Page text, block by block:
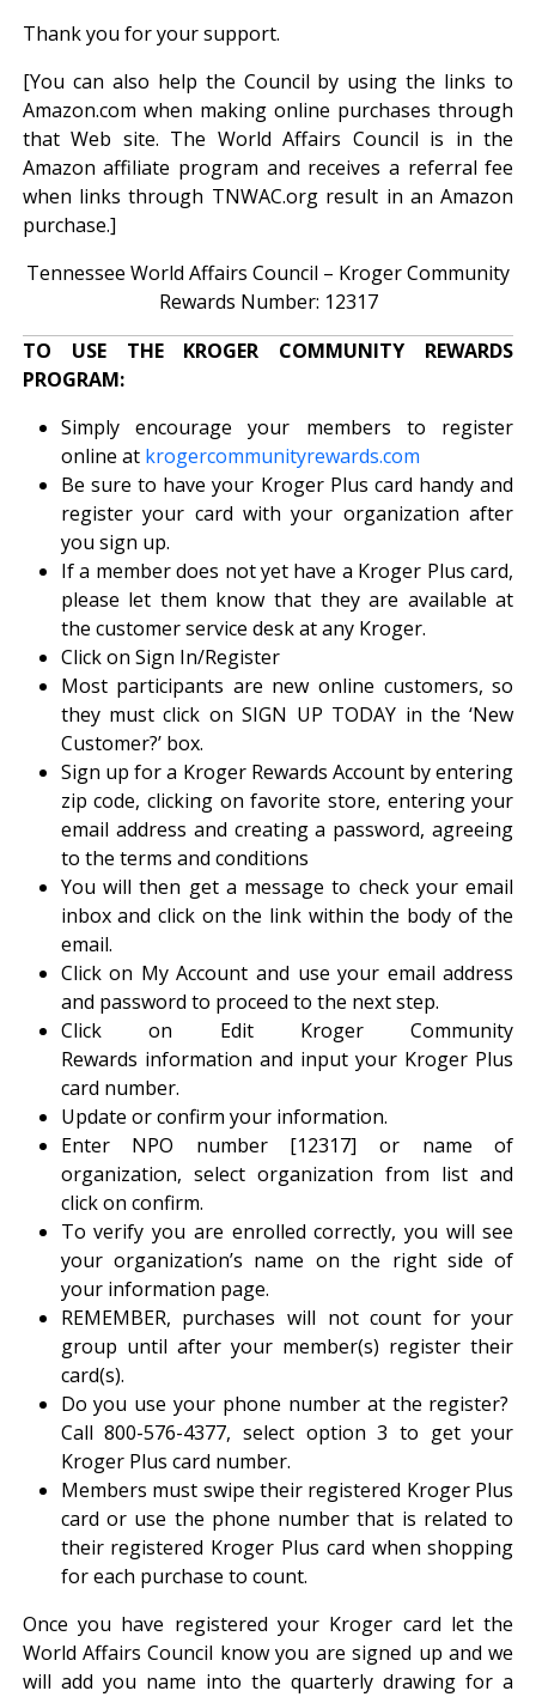
Thank you for your support.
[You can also help the Council by using the links to
Amazon.com when making online purchases through
that Web site. The World Affairs Council is in the
Amazon affiliate program and receives a referral fee
when links through TNWAC.org result in an Amazon
purchase.]
Tennessee World Affairs Council – Kroger Community
Rewards Number: 12317
TO USE THE KROGER COMMUNITY REWARDS
PROGRAM:
Simply encourage your members to register
online at krogercommunityrewards.com
Be sure to have your Kroger Plus card handy and
register your card with your organization after
you sign up.
If a member does not yet have a Kroger Plus card,
please let them know that they are available at
the customer service desk at any Kroger.
Click on Sign In/Register
Most participants are new online customers, so
they must click on SIGN UP TODAY in the ‘New
Customer?’ box.
Sign up for a Kroger Rewards Account by entering
zip code, clicking on favorite store, entering your
email address and creating a password, agreeing
to the terms and conditions
You will then get a message to check your email
inbox and click on the link within the body of the
email.
Click on My Account and use your email address
and password to proceed to the next step.
Click on Edit Kroger Community
Rewards information and input your Kroger Plus
card number.
Update or confirm your information.
Enter NPO number [12317] or name of
organization, select organization from list and
click on confirm.
To verify you are enrolled correctly, you will see
your organization’s name on the right side of
your information page.
REMEMBER, purchases will not count for your
group until after your member(s) register their
card(s).
Do you use your phone number at the register?
Call 800-576-4377, select option 3 to get your
Kroger Plus card number.
Members must swipe their registered Kroger Plus
card or use the phone number that is related to
their registered Kroger Plus card when shopping
for each purchase to count.
Once you have registered your Kroger card let the
World Affairs Council know you are signed up and we
will add you name into the quarterly drawing for a